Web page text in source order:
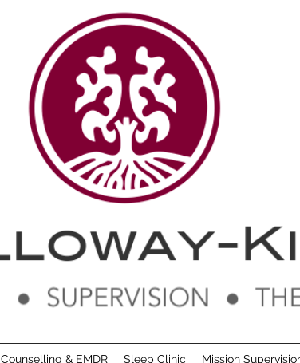
Counselling & EMDR Sleep Clinic Mission